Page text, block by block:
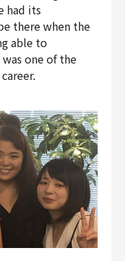
had its
there when the
able to
one of the